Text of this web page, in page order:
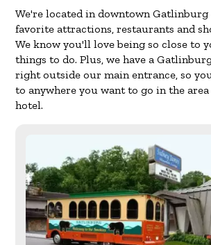
We're located in downtown
favorite attractions, restaurants and
We know you'll love being so close to
things to do. Plus, we have a
right outside our main entrance, so
to anywhere you want to go in the
hotel.